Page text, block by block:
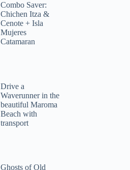
Combo Saver:
Chichen Itza &
Cenote + Isla
Mujeres
Catamaran
Drive a
Waverunner in the
beautiful Maroma
Beach with
transport
Ghosts of Old